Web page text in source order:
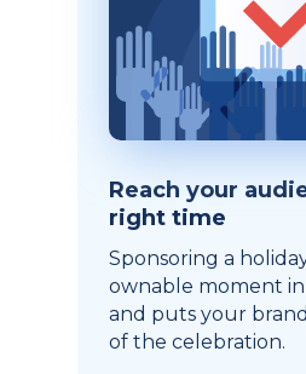
Reach your
right time
Sponsoring a
ownable moment
and puts your
of the celebration.